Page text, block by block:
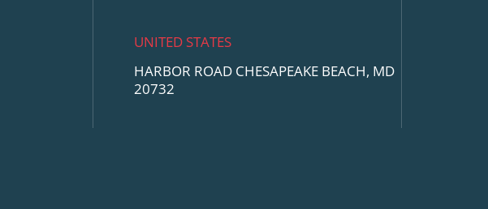
UNITED STATES
HARBOR ROAD CHESAPEAKE BEACH, MD
20732